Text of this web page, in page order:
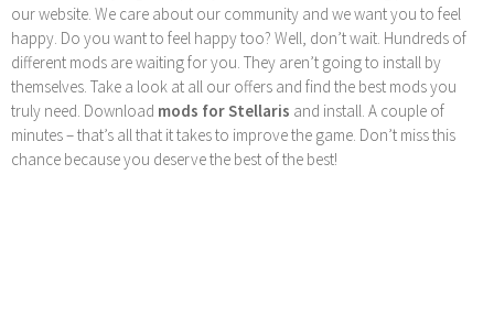
our website. We care about our community and we want you to feel
happy. Do you want to feel happy too? Well, don’t wait. Hundreds of
different mods are waiting for you. They aren’t going to install by
themselves. Take a look at all our offers and find the best mods you
truly need. Download mods for Stellaris and install. A couple of
minutes – that’s all that it takes to improve the game. Don’t miss this
chance because you deserve the best of the best!